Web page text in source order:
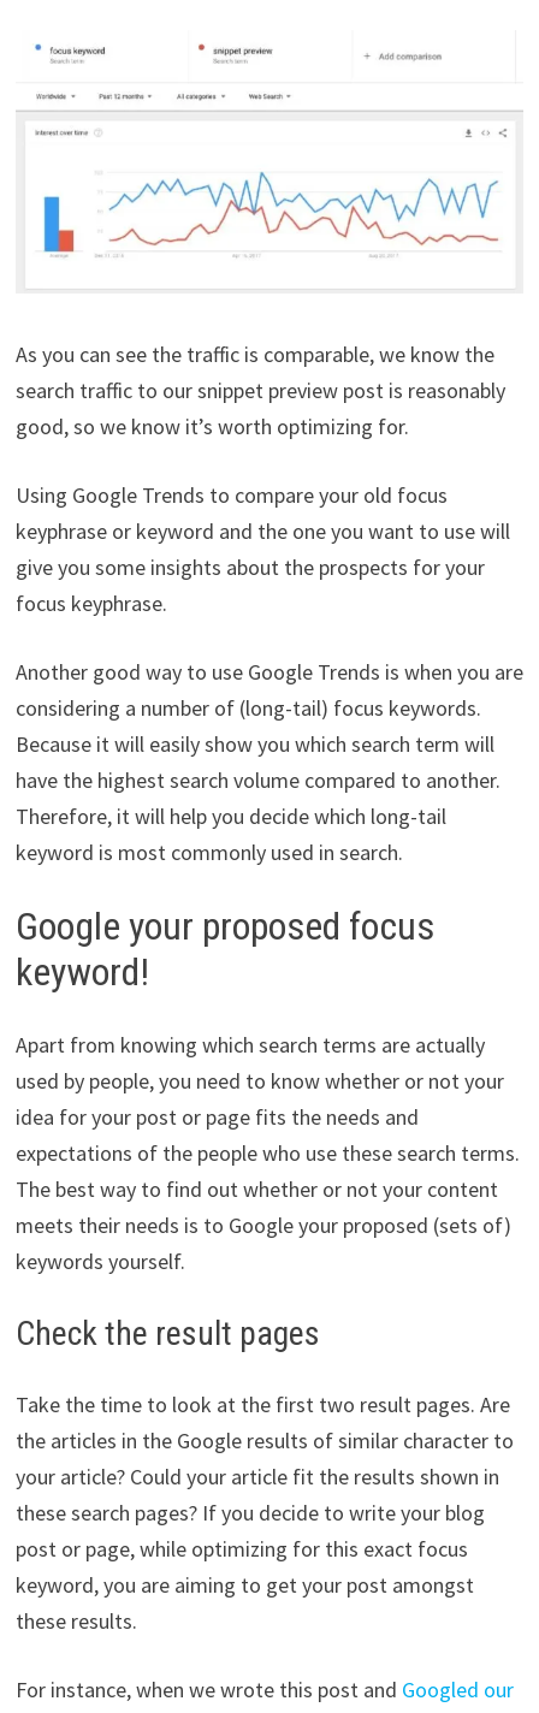
As you can see the traffic is comparable, we know the
search traffic to our snippet preview post is reasonably
good, so we know it’s worth optimizing for.
Using Google Trends to compare your old focus
keyphrase or keyword and the one you want to use will
give you some insights about the prospects for your
focus keyphrase.
Another good way to use Google Trends is when you are
considering a number of (long-tail) focus keywords.
Because it will easily show you which search term will
have the highest search volume compared to another.
Therefore, it will help you decide which long-tail
keyword is most commonly used in search.
Google your proposed focus
keyword!
Apart from knowing which search terms are actually
used by people, you need to know whether or not your
idea for your post or page fits the needs and
expectations of the people who use these search terms.
The best way to find out whether or not your content
meets their needs is to Google your proposed (sets of)
keywords yourself.
Check the result pages
Take the time to look at the first two result pages. Are
the articles in the Google results of similar character to
your article? Could your article fit the results shown in
these search pages? If you decide to write your blog
post or page, while optimizing for this exact focus
keyword, you are aiming to get your post amongst
these results.
For instance, when we wrote this post and Googled our